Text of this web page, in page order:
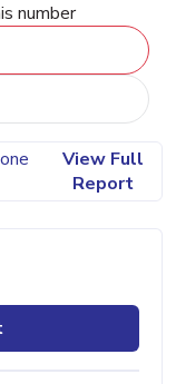
number
View Full
Report